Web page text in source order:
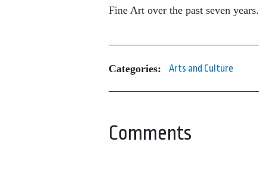
Fine Art over the past seven years.
Categories: Arts and Culture
Comments